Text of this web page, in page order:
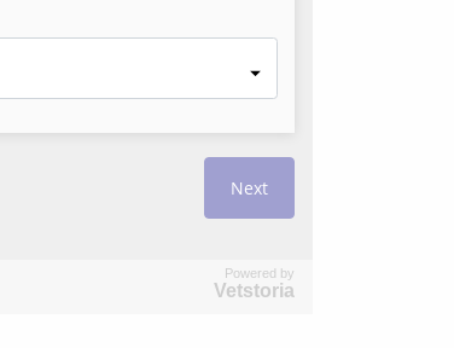
Powered by
Vetstoria